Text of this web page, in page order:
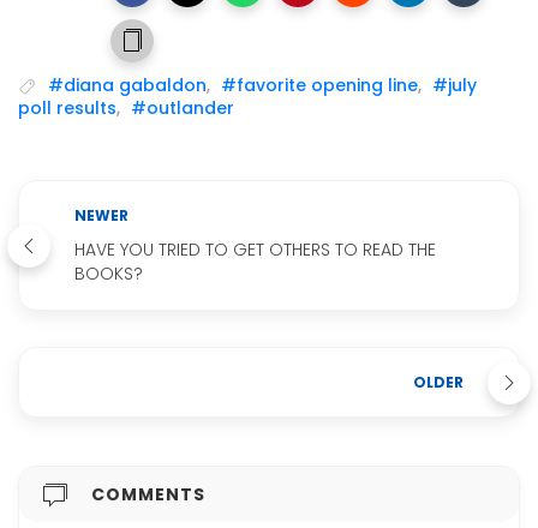
#diana gabaldon, #favorite opening line, #july
poll results, #outlander
NEWER
HAVE YOU TRIED TO GET OTHERS TO READ THE
BOOKS?
OLDER
COMMENTS